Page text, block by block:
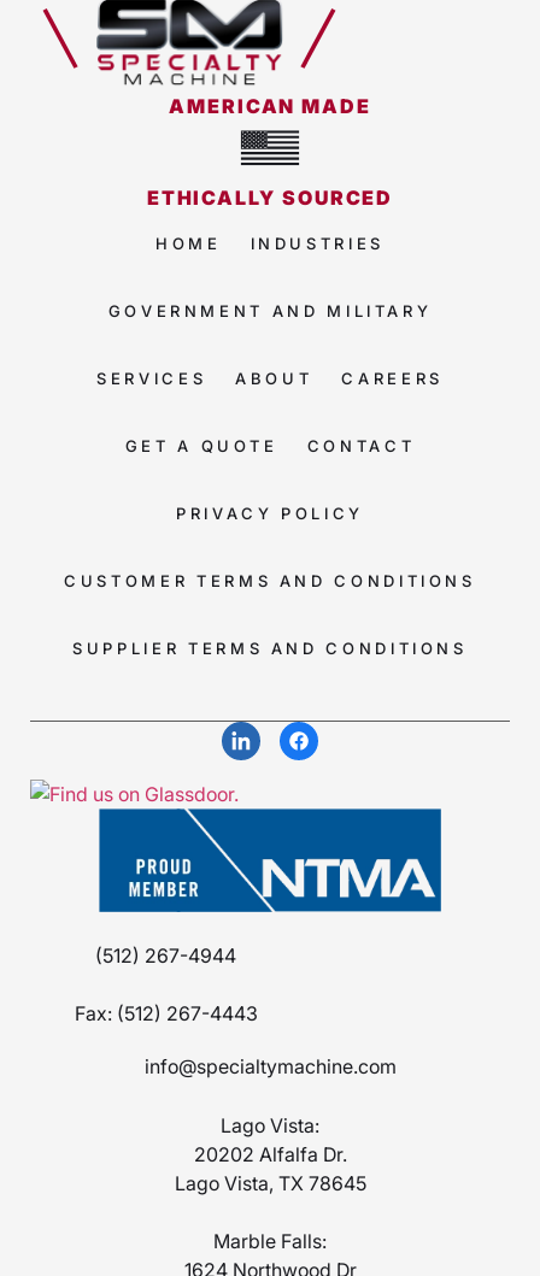
AMERICAN MADE
ETHICALLY SOURCED
HOME INDUSTRIES
GOVERNMENT AND MILITARY
SERVICES ABOUT CAREERS
GET A QUOTE CONTACT
PRIVACY POLICY
CUSTOMER TERMS AND CONDITIONS
SUPPLIER TERMS AND CONDITIONS
(512) 267-4944
Fax: (512) 267-4443
info@specialtymachine.com
Lago Vista:
20202 Alfalfa Dr.
Lago Vista, TX 78645
Marble Falls:
1624 Northwood Dr